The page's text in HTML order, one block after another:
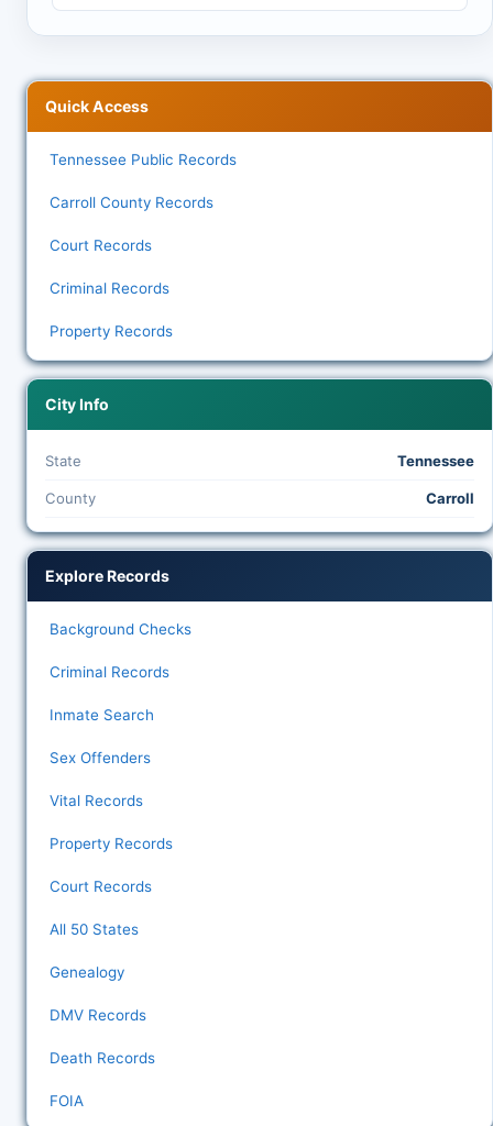
Quick Access
Tennessee Public Records
Carroll County Records
Court Records
Criminal Records
Property Records
City Info
State Tennessee
County Carroll
Explore Records
Background Checks
Criminal Records
Inmate Search
Sex Offenders
Vital Records
Property Records
Court Records
All 50 States
Genealogy
DMV Records
Death Records
FOIA